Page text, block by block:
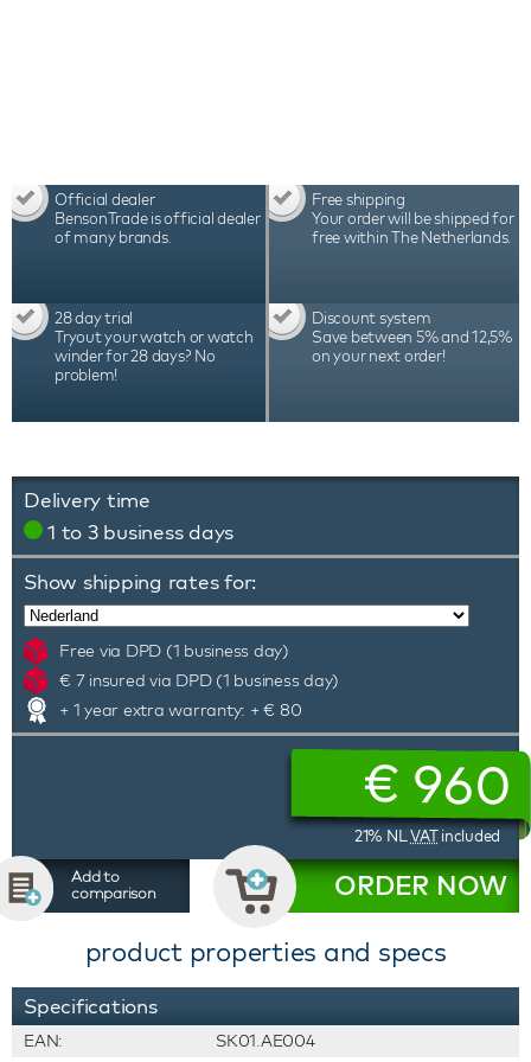
Official dealer
BensonTrade is official dealer
of many brands.
Free shipping
Your order will be shipped for
free within The Netherlands.
28 day trial
Tryout your watch or watch
winder for 28 days? No
problem!
Discount system
Save between 5% and 12,5%
on your next order!
Delivery time
1 to 3 business days
Show shipping rates for:
Free via DPD (1 business day)
€ 7 insured via DPD (1 business day)
+ 1 year extra warranty: + € 80
€ 960
21% NL VATincluded
Add to
comparison
ORDER NOW
product properties and specs
Specifications
EAN: SK01.AE004